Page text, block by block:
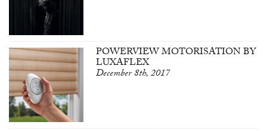
POWERVIEW MOTORISATION BY
LUXAFLEX
December 8th, 2017